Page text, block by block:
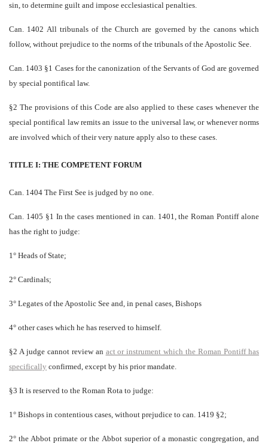
sin, to determine guilt and impose ecclesiastical penalties.
Can. 1402 All tribunals of the Church are governed by the canons which
follow, without prejudice to the norms of the tribunals of the Apostolic See.
Can. 1403 §1 Cases for the canonization of the Servants of God are governed
by special pontifical law.
§2 The provisions of this Code are also applied to these cases whenever the
special pontifical law remits an issue to the universal law, or whenever norms
are involved which of their very nature apply also to these cases.
TITLE I: THE COMPETENT FORUM
Can. 1404 The First See is judged by no one.
Can. 1405 §1 In the cases mentioned in can. 1401, the Roman Pontiff alone
has the right to judge:
1° Heads of State;
2° Cardinals;
3° Legates of the Apostolic See and, in penal cases, Bishops
4° other cases which he has reserved to himself.
§2 A judge cannot review an act or instrument which the Roman Pontiff has
specifically confirmed, except by his prior mandate.
§3 It is reserved to the Roman Rota to judge:
1° Bishops in contentious cases, without prejudice to can. 1419 §2;
2° the Abbot primate or the Abbot superior of a monastic congregation, and